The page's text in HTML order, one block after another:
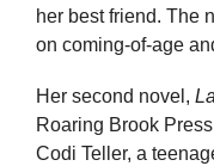
her best friend. The
on coming-of-age
Her second novel,
Roaring Brook
Codi Teller, a